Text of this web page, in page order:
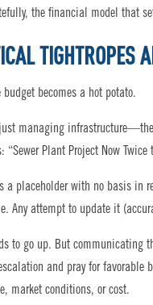
the financial model that
TIGHTROPES
becomes a hot potato.
managing
Plant Project Now
placeholder with no basis in
Any attempt to update it
to go up. But communicating
and pray for
market conditions, or cost.